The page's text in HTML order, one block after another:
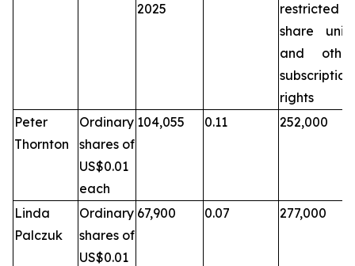
2025
restricted
share units
and other
subscription
rights
Peter
Thornton
Ordinary
shares of
US$0.01
each
104,055 0.11 252,000
Linda
Palczuk
Ordinary
shares of
US$0.01
67,900 0.07 277,000